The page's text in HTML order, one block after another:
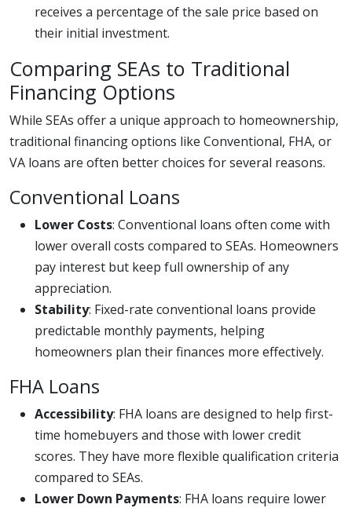
receives a percentage of the sale price based on
their initial investment.
Comparing SEAs to Traditional
Financing Options
While SEAs offer a unique approach to homeownership,
traditional financing options like Conventional, FHA, or
VA loans are often better choices for several reasons.
Conventional Loans
Lower Costs: Conventional loans often come with
lower overall costs compared to SEAs. Homeowners
pay interest but keep full ownership of any
appreciation.
Stability: Fixed-rate conventional loans provide
predictable monthly payments, helping
homeowners plan their finances more effectively.
FHA Loans
Accessibility: FHA loans are designed to help first-
time homebuyers and those with lower credit
scores. They have more flexible qualification criteria
compared to SEAs.
Lower Down Payments: FHA loans require lower